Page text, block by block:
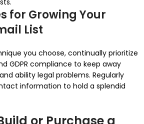
for Growing Your
List
you choose, continually prioritize
GDPR compliance to keep away
ability legal problems. Regularly
information to hold a splendid